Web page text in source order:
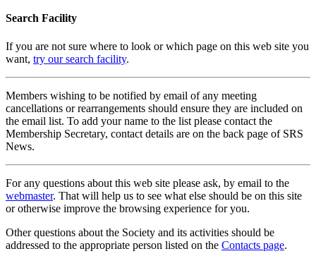
Search Facility
If you are not sure where to look or which page on this web site you
want, try our search facility.
Members wishing to be notified by email of any meeting
cancellations or rearrangements should ensure they are included on
the email list. To add your name to the list please contact the
Membership Secretary, contact details are on the back page of SRS
News.
For any questions about this web site please ask, by email to the
webmaster. That will help us to see what else should be on this site
or otherwise improve the browsing experience for you.
Other questions about the Society and its activities should be
addressed to the appropriate person listed on the Contacts page.